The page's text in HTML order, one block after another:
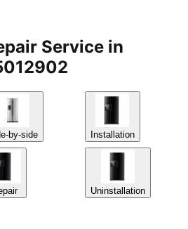
Service in
by-side Installation
Uninstallation